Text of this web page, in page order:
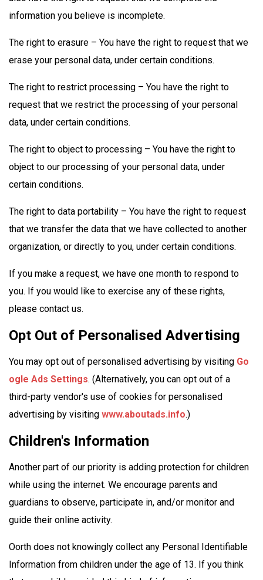
information you believe is incomplete.
The right to erasure – You have the right to request that we
erase your personal data, under certain conditions.
The right to restrict processing – You have the right to
request that we restrict the processing of your personal
data, under certain conditions.
The right to object to processing – You have the right to
object to our processing of your personal data, under
certain conditions.
The right to data portability – You have the right to request
that we transfer the data that we have collected to another
organization, or directly to you, under certain conditions.
If you make a request, we have one month to respond to
you. If you would like to exercise any of these rights,
please contact us.
Opt Out of Personalised Advertising
You may opt out of personalised advertising by visiting Go
ogle Ads Settings. (Alternatively, you can opt out of a
third-party vendor's use of cookies for personalised
advertising by visitingwww.aboutads.info.)
Children's Information
Another part of our priority is adding protection for children
while using the internet. We encourage parents and
guardians to observe, participate in, and/or monitor and
guide their online activity.
Oorth does not knowingly collect any Personal Identifiable
Information from children under the age of 13. If you think